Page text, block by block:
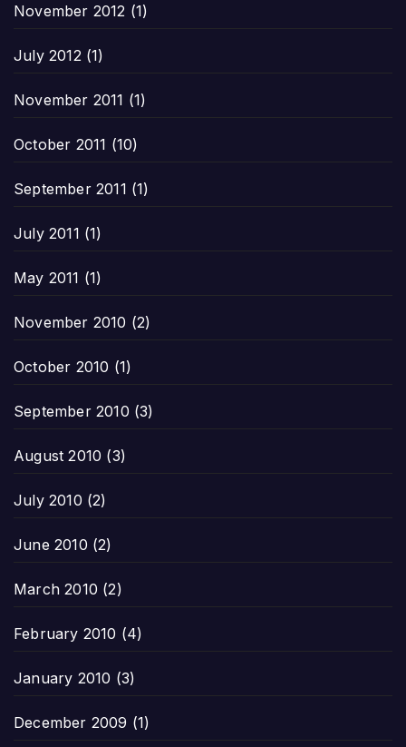
November 2012 (1)
July 2012 (1)
November 2011 (1)
October 2011 (10)
September 2011 (1)
July 2011 (1)
May 2011 (1)
November 2010 (2)
October 2010 (1)
September 2010 (3)
August 2010 (3)
July 2010 (2)
June 2010 (2)
March 2010 (2)
February 2010 (4)
January 2010 (3)
December 2009 (1)